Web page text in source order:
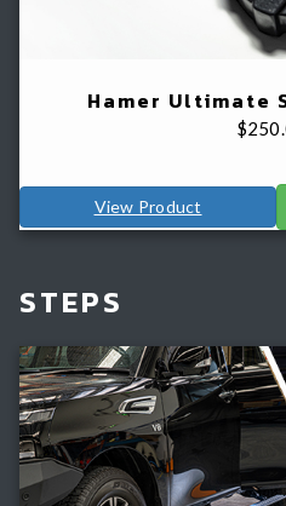
Hamer Ultimate
$
View Product
STEPS